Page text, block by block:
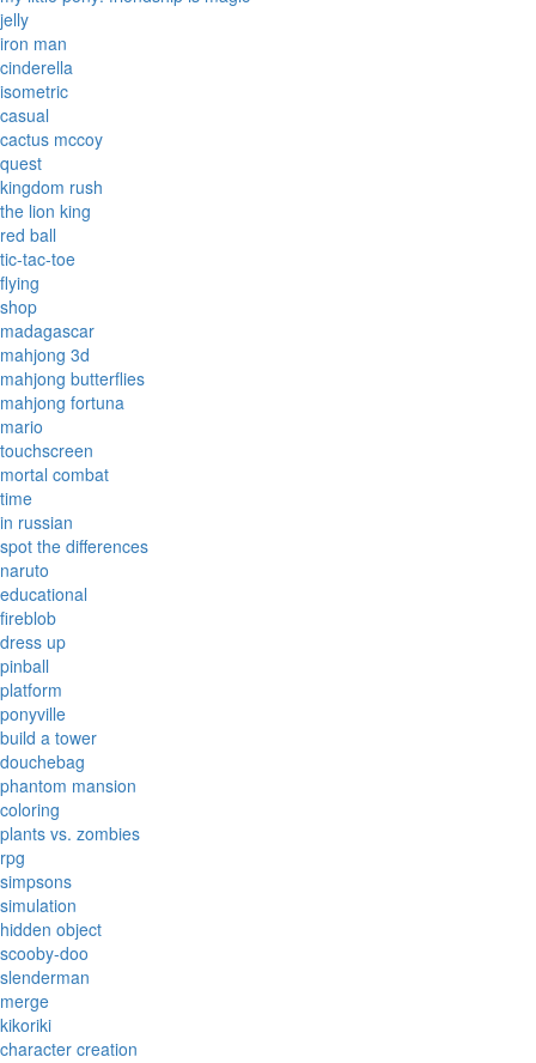
jelly
iron man
cinderella
isometric
casual
cactus mccoy
quest
kingdom rush
the lion king
red ball
tic-tac-toe
flying
shop
madagascar
mahjong 3d
mahjong butterflies
mahjong fortuna
mario
touchscreen
mortal combat
time
in russian
spot the differences
naruto
educational
fireblob
dress up
pinball
platform
ponyville
build a tower
douchebag
phantom mansion
coloring
plants vs. zombies
rpg
simpsons
simulation
hidden object
scooby-doo
slenderman
merge
kikoriki
character creation